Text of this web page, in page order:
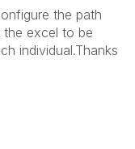
the path
excel to be
individual.Thanks